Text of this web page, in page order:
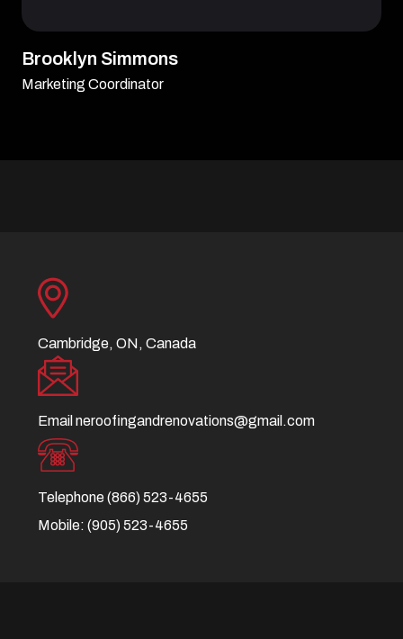
David Williamson
Sr. Executive
Cambridge, ON, Canada
Email neroofingandrenovations@gmail.com
Telephone(866) 523-4655
Mobile: (905) 523-4655